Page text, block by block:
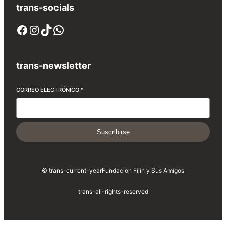
trans-socials
Facebook InstagramTikTok WhatsApp
trans-newsletter
CORREO ELECTRÓNICO *
Suscribirse
© trans-current-yearFundacion Filin y Sus Amigos
trans-all-rights-reserved